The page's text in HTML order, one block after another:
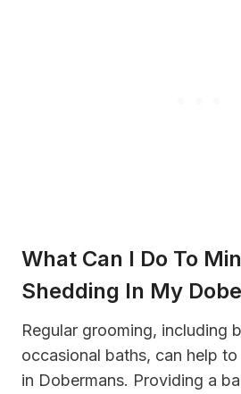
What Can I Do To
Shedding In My
Regular grooming, including
occasional baths, can help
in Dobermans. Providing a